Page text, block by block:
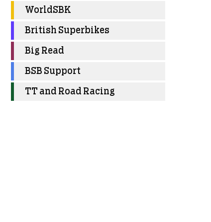
WorldSBK
British Superbikes
Big Read
BSB Support
TT and Road Racing